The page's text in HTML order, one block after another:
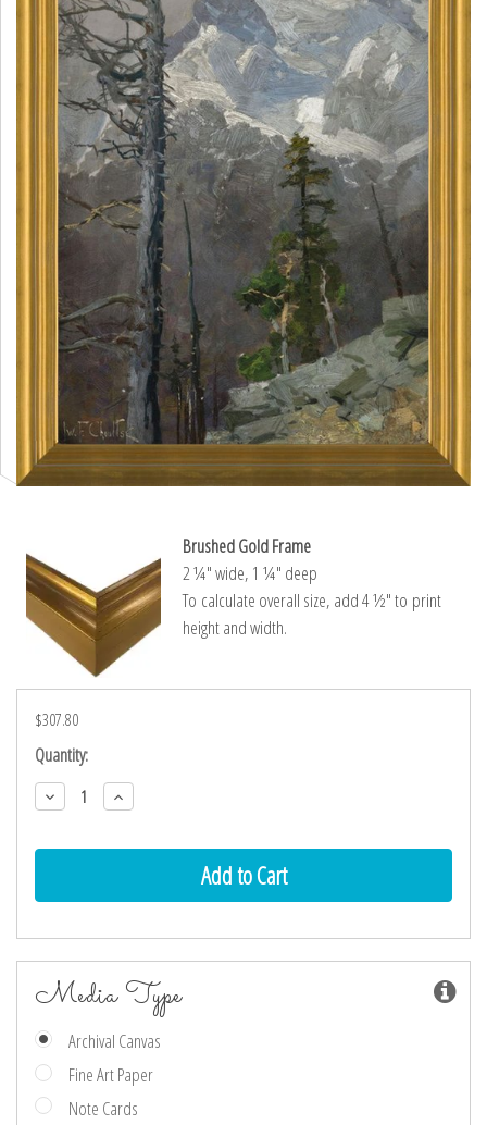
Brushed Gold Frame
2 ¼″ wide, 1 ¼″ deep
To calculate overall size, add 4 ½″ to print
height and width.
$307.80
Current
Stock:
Quantity:
Decrease
Quantity:
Increase
Quantity:
Media Type
Archival Canvas
Fine Art Paper
Note Cards